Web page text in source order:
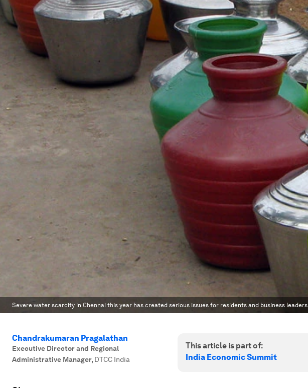
Severe water scarcity in Chennai this year has created serious issues for residents and business leaders
Chandrakumaran Pragalathan
Executive Director and Regional
Administrative Manager, DTCC India
This article is part of:
India Economic Summit